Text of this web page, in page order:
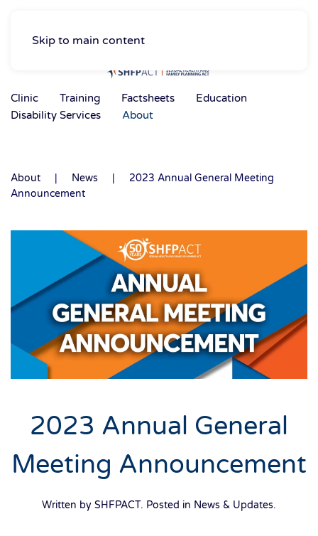
Skip to main content
Clinic Training Factsheets
Education
Disability Services
About
About News
2023 Annual General Meeting
Announcement
2023 Annual General
Meeting Announcement
Written by SHFPACT. Posted in News & Updates.